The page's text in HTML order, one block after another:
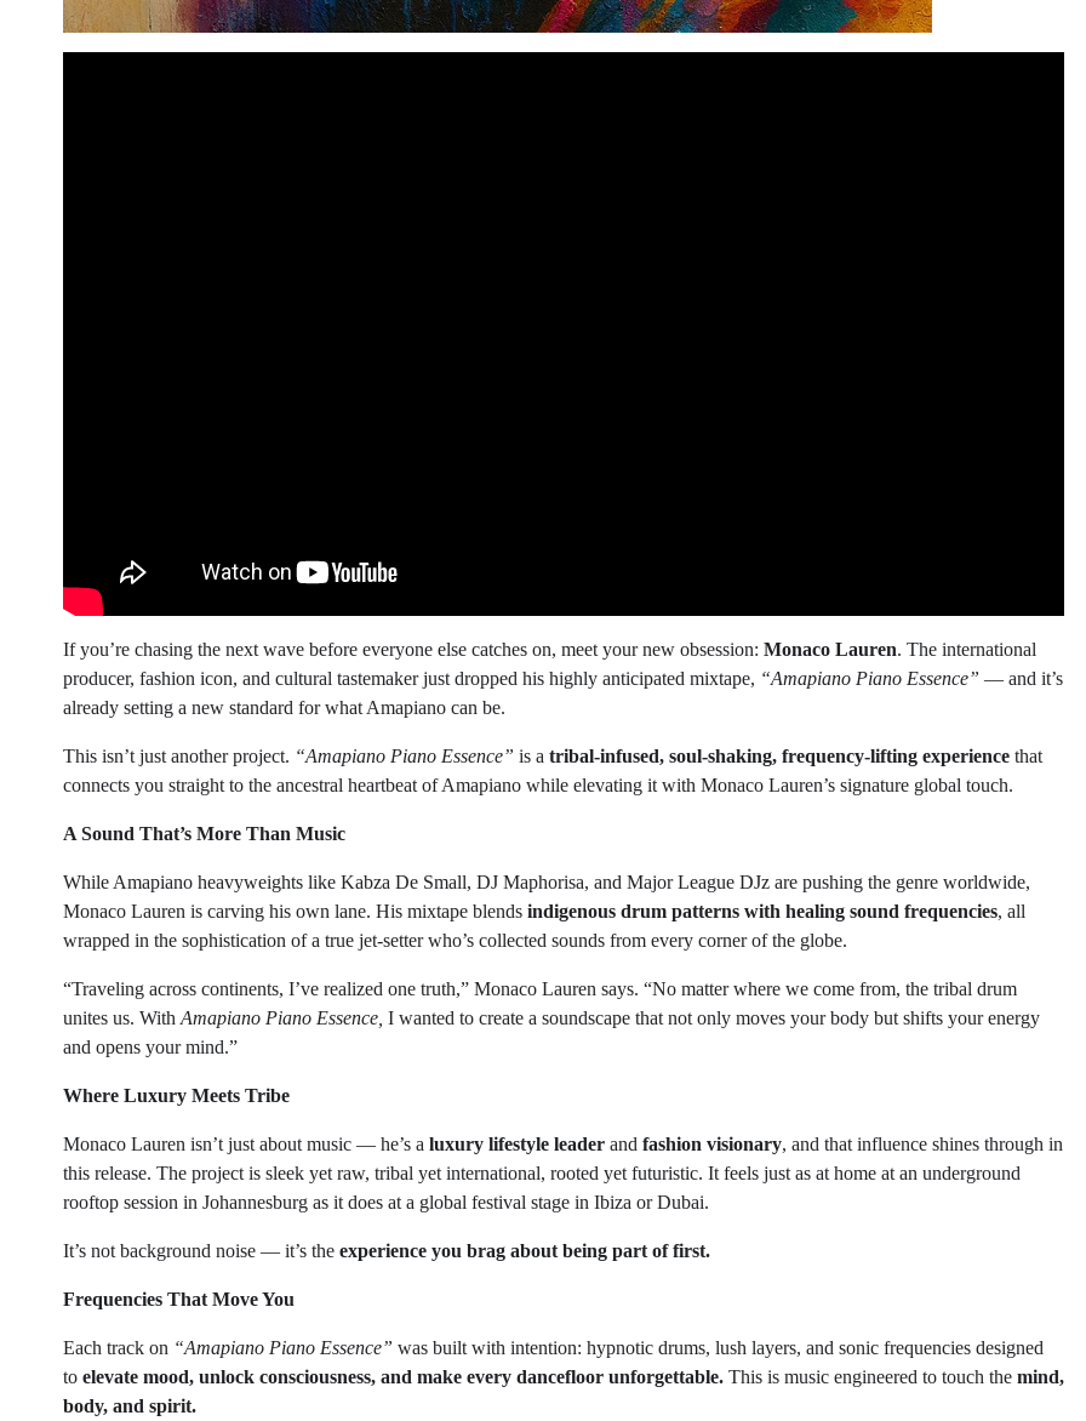
If you’re chasing the next wave before everyone else catches on, meet your new obsession: Monaco Lauren. The international
producer, fashion icon, and cultural tastemaker just dropped his highly anticipated mixtape, “Amapiano Piano Essence” — and it’s
already setting a new standard for what Amapiano can be.
This isn’t just another project. “Amapiano Piano Essence” is a tribal-infused, soul-shaking, frequency-lifting experience that
connects you straight to the ancestral heartbeat of Amapiano while elevating it with Monaco Lauren’s signature global touch.
A Sound That’s More Than Music
While Amapiano heavyweights like Kabza De Small, DJ Maphorisa, and Major League DJz are pushing the genre worldwide,
Monaco Lauren is carving his own lane. His mixtape blends indigenous drum patterns with healing sound frequencies, all
wrapped in the sophistication of a true jet-setter who’s collected sounds from every corner of the globe.
“Traveling across continents, I’ve realized one truth,” Monaco Lauren says. “No matter where we come from, the tribal drum
unites us. With Amapiano Piano Essence, I wanted to create a soundscape that not only moves your body but shifts your energy
and opens your mind.”
Where Luxury Meets Tribe
Monaco Lauren isn’t just about music — he’s a luxury lifestyle leader and fashion visionary, and that influence shines through in
this release. The project is sleek yet raw, tribal yet international, rooted yet futuristic. It feels just as at home at an underground
rooftop session in Johannesburg as it does at a global festival stage in Ibiza or Dubai.
It’s not background noise — it’s the experience you brag about being part of first.
Frequencies That Move You
Each track on “Amapiano Piano Essence” was built with intention: hypnotic drums, lush layers, and sonic frequencies designed
to elevate mood, unlock consciousness, and make every dancefloor unforgettable. This is music engineered to touch the mind,
body, and spirit.